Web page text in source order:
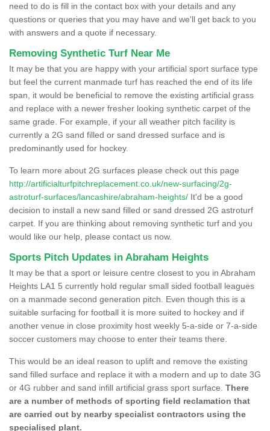
need to do is fill in the contact box with your details and any
questions or queries that you may have and we'll get back to you
with answers and a quote if necessary.
Removing Synthetic Turf Near Me
It may be that you are happy with your artificial sport surface type
but feel the current manmade turf has reached the end of its life
span, it would be beneficial to remove the existing artificial grass
and replace with a newer fresher looking synthetic carpet of the
same grade. For example, if your all weather pitch facility is
currently a 2G sand filled or sand dressed surface and is
predominantly used for hockey.
To learn more about 2G surfaces please check out this page
http://artificialturfpitchreplacement.co.uk/new-surfacing/2g-
astroturf-surfaces/lancashire/abraham-heights/ It'd be a good
decision to install a new sand filled or sand dressed 2G astroturf
carpet. If you are thinking about removing synthetic turf and you
would like our help, please contact us now.
Sports Pitch Updates in Abraham Heights
It may be that a sport or leisure centre closest to you in Abraham
Heights LA1 5 currently hold regular small sided football leagues
on a manmade second generation pitch. Even though this is a
suitable surfacing for football it is more suited to hockey and if
another venue in close proximity host weekly 5-a-side or 7-a-side
soccer customers may choose to enter their teams there.
This would be an ideal reason to uplift and remove the existing
sand filled surface and replace it with a modern and up to date 3G
or 4G rubber and sand infill artificial grass sport surface. There
are a number of methods of sporting field reclamation that
are carried out by nearby specialist contractors using the
specialised plant.